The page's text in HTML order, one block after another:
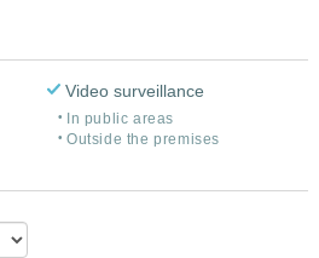
Video surveillance
In public areas
Outside the premises